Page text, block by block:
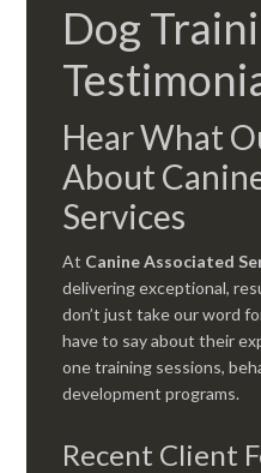
Dog
Hear What
About
Services
At Canine Associated
delivering exceptional,
don’t just take our word
have to say about their
one training sessions,
development programs.
Recent Client